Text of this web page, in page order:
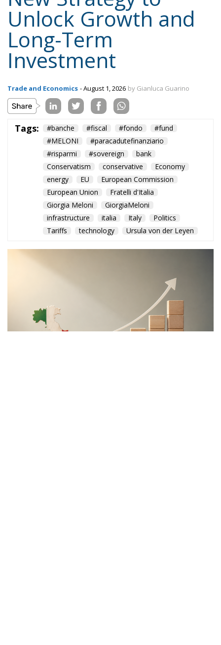
Content
Topics
Regions
Types
More
Privacy Policy
Ecr Party
Subscribe
The Conservative is ECR Party’s multilingual hub for Centre-Right ideas and
commentary. It aims to support, develop and grow the ECR Party and its
engagement with European Citizens in forming European political awareness and
in reflecting and expressing the will of citizens of the European Union, by providing
a broad, interdisciplinary platform for political analysis and debate. ECR Party is
formerly known as ACRE PPEU. Registered in Belgium as a not-for-profit
organisation and partially funded by the European Parliament. Sole liability rests
with the author and the European Parliament is not responsible for any use that
may be made of the information contained therein.
"This program is partially funded by the European
Parlament and the sole liability of its content rests